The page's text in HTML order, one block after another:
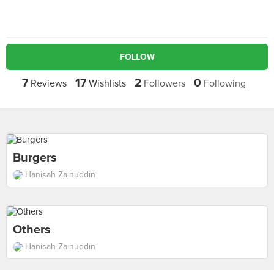
FOLLOW
7 Reviews 17 Wishlists 2 Followers 0 Following
Burgers
Hanisah Zainuddin
Others
Hanisah Zainuddin